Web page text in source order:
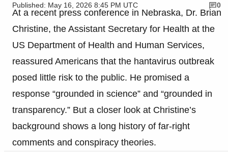
Published: May 16, 2026 8:45 PM UTC
0
At a recent press conference in Nebraska, Dr. Brian
Christine, the Assistant Secretary for Health at the
US Department of Health and Human Services,
reassured Americans that the hantavirus outbreak
posed little risk to the public. He promised a
response “grounded in science” and “grounded in
transparency.” But a closer look at Christine’s
background shows a long history of far-right
comments and conspiracy theories.